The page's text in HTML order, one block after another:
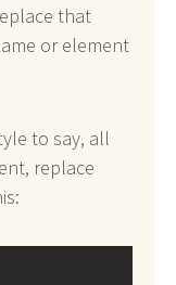
that
or element
to say, all
replace